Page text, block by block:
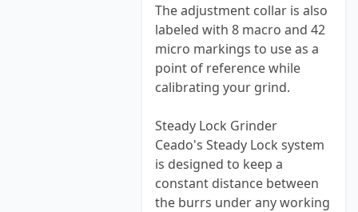
The adjustment collar is also
labeled with 8 macro and 42
micro markings to use as a
point of reference while
calibrating your grind.
Steady Lock Grinder
Ceado's Steady Lock system
is designed to keep a
constant distance between
the burrs under any working